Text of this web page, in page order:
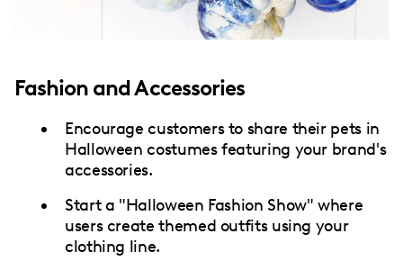
Fashion and Accessories
Encourage customers to share their pets in
Halloween costumes featuring your brand's
accessories.
Start a "Halloween Fashion Show" where
users create themed outfits using your
clothing line.